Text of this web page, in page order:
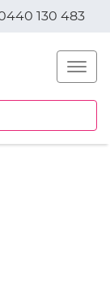
130 483